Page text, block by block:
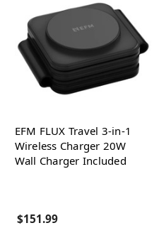
EFM FLUX Travel 3-in-1
Wireless Charger 20W
Wall Charger Included
$151.99